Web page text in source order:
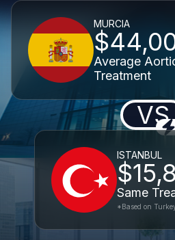
MURCIA
Average
Treatment
VS
ISTANBUL
Same
*Based on